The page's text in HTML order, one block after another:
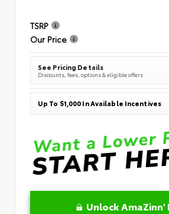
TSRP
Our Price
See Pricing Details
Discounts, fees, options & eligible offers
Up To $1,000 In Available Incentives
Unlock AmaZinn'